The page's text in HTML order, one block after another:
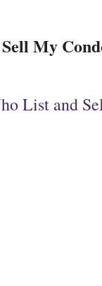
My
List and